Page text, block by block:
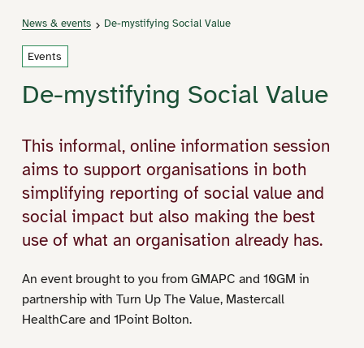
News & events De-mystifying Social Value
Events
De-mystifying Social Value
This informal, online information session
aims to support organisations in both
simplifying reporting of social value and
social impact but also making the best
use of what an organisation already has.
An event brought to you from GMAPC and 10GM in
partnership with Turn Up The Value, Mastercall
HealthCare and 1Point Bolton.